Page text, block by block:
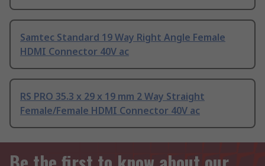
Samtec Standard 19 Way Right Angle Female
HDMI Connector 40V ac
RS PRO 35.3 x 29 x 19 mm 2 Way Straight
Female/Female HDMI Connector 40V ac